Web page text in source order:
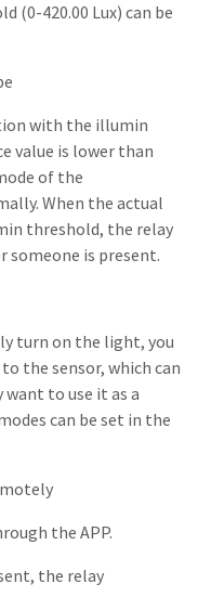
(0-420.00 Lux) can be
with the illumin
value is lower than
of the
When the actual
threshold, the relay
someone is present.
turn on the light, you
the sensor, which can
to use it as a
can be set in the
the APP.
the relay